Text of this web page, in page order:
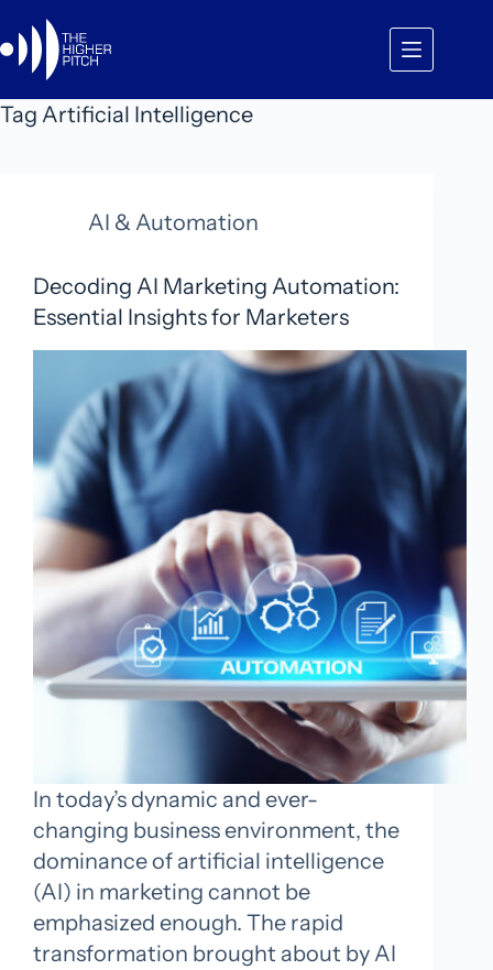
to
content
Tag Artificial Intelligence
AI & Automation
Decoding AI Marketing Automation:
Essential Insights for Marketers
In today’s dynamic and ever-
changing business environment, the
dominance of artificial intelligence
(AI) in marketing cannot be
emphasized enough. The rapid
transformation brought about by AI